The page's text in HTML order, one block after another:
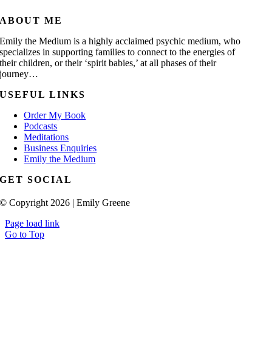
ABOUT ME
Emily the Medium is a highly acclaimed psychic medium, who
specializes in supporting families to connect to the energies of
their children, or their ‘spirit babies,’ at all phases of their
journey…
USEFUL LINKS
Order My Book
Podcasts
Meditations
Business Enquiries
Emily the Medium
GET SOCIAL
© Copyright 2026 | Emily Greene
Page load link
Go to Top